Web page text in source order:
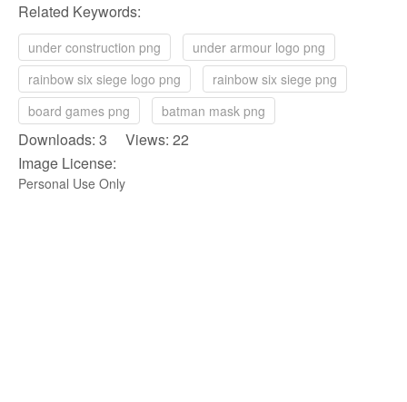
Related Keywords:
under construction png
under armour logo png
rainbow six siege logo png
rainbow six siege png
board games png
batman mask png
Downloads: 3 Views: 22
Image License:
Personal Use Only